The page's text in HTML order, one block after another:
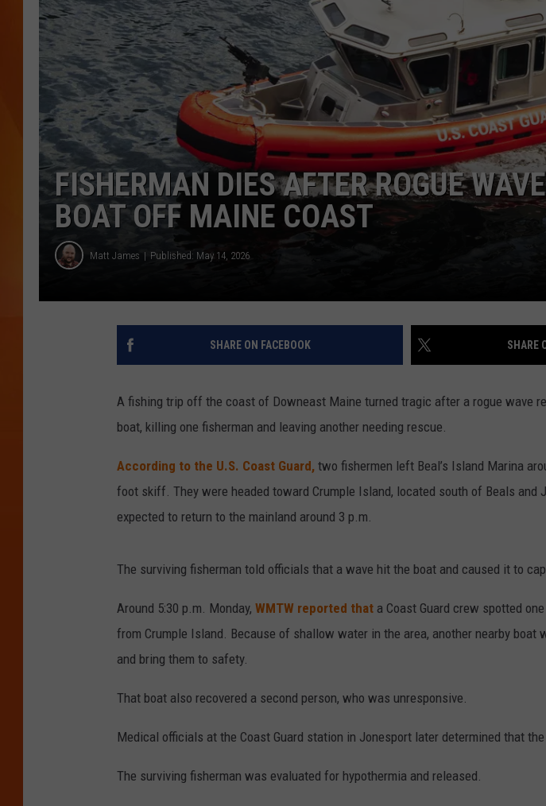
MARK SHAW
FISHERMAN DIES AFTER ROGUE
BOAT OFF MAINE COAST
Matt James Published: May 14, 2026
SHARE ON FACEBOOK SHARE
A fishing trip off the coast of Downeast Maine turned tragic after a rogue wave
boat, killing one fisherman and leaving another needing rescue.
According to the U.S. Coast Guard, two fishermen left Beal’s Island Marina
foot skiff. They were headed toward Crumple Island, located south of Beals and
expected to return to the mainland around 3 p.m.
The surviving fisherman told officials that a wave hit the boat and caused it to
Around 5:30 p.m. Monday, WMTW reported that a Coast Guard crew spotted
from Crumple Island. Because of shallow water in the area, another nearby boat
and bring them to safety.
That boat also recovered a second person, who was unresponsive.
Medical officials at the Coast Guard station in Jonesport later determined that
The surviving fisherman was evaluated for hypothermia and released.